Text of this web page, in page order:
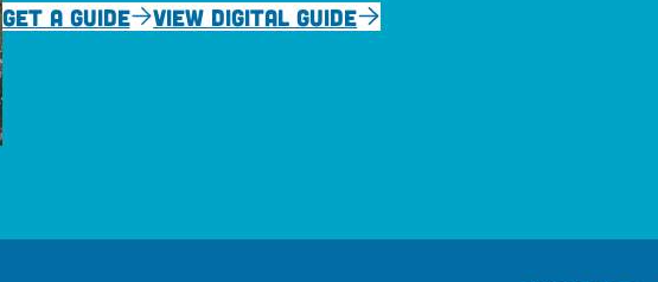
GET A GUIDE VIEW DIGITAL GUIDE